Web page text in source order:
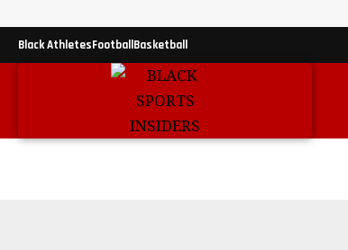
Black AthletesFootball Basketball